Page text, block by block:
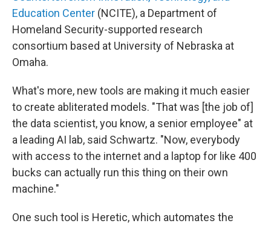
Education Center (NCITE), a Department of
Homeland Security-supported research
consortium based at University of Nebraska at
Omaha.
What's more, new tools are making it much easier
to create abliterated models. "That was [the job of]
the data scientist, you know, a senior employee" at
a leading AI lab, said Schwartz. "Now, everybody
with access to the internet and a laptop for like 400
bucks can actually run this thing on their own
machine."
One such tool is Heretic, which automates the